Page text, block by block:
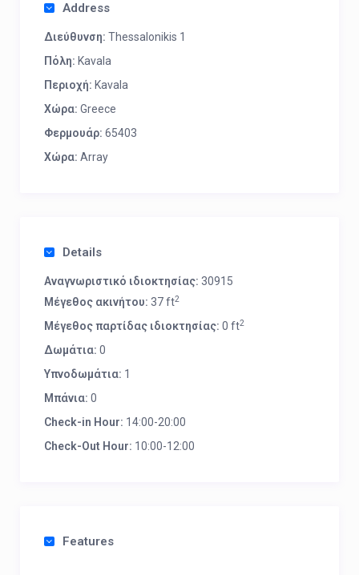
Address
Διεύθυνση: Thessalonikis 1
Πόλη: Kavala
Περιοχή: Kavala
Χώρα: Greece
Φερμουάρ: 65403
Χώρα: Array
Details
Αναγνωριστικό ιδιοκτησίας: 30915
Μέγεθος ακινήτου: 37 ft2
Μέγεθος παρτίδας ιδιοκτησίας: 0 ft2
Δωμάτια: 0
Υπνοδωμάτια: 1
Μπάνια: 0
Check-in Hour: 14:00-20:00
Check-Out Hour: 10:00-12:00
Features